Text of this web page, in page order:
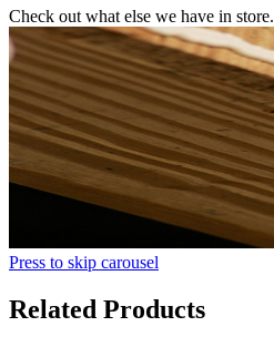
Check out what else we have in store.
Press to skip carousel
Related Products